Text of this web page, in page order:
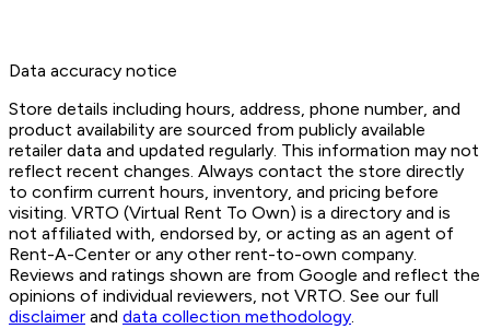
Data accuracy notice
Store details including hours, address, phone number, and
product availability are sourced from publicly available
retailer data and updated regularly. This information may not
reflect recent changes. Always contact the store directly
to confirm current hours, inventory, and pricing before
visiting. VRTO (Virtual Rent To Own) is a directory and is
not affiliated with, endorsed by, or acting as an agent of
Rent-A-Center or any other rent-to-own company.
Reviews and ratings shown are from Google and reflect the
opinions of individual reviewers, not VRTO. See our full
disclaimer and data collection methodology.